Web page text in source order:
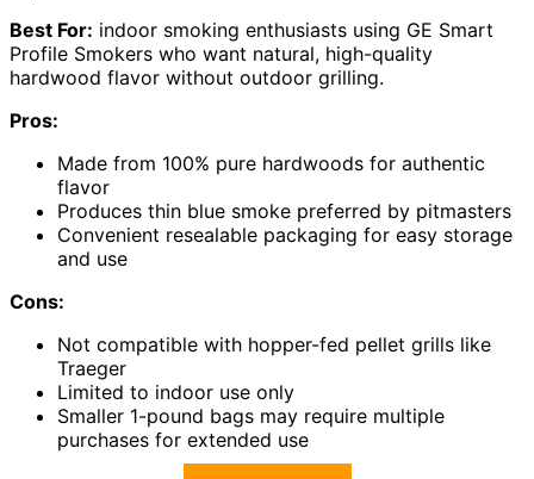
Best For: indoor smoking enthusiasts using GE Smart
Profile Smokers who want natural, high-quality
hardwood flavor without outdoor grilling.
Pros:
Made from 100% pure hardwoods for authentic
flavor
Produces thin blue smoke preferred by pitmasters
Convenient resealable packaging for easy storage
and use
Cons:
Not compatible with hopper-fed pellet grills like
Traeger
Limited to indoor use only
Smaller 1-pound bags may require multiple
purchases for extended use